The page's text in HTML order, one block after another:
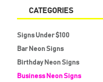
CATEGORIES
Signs Under $100
Bar Neon Signs
Birthday Neon Signs
Business Neon Signs